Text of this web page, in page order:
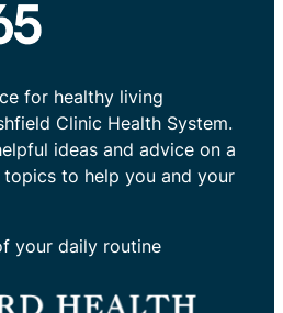
for healthy living
Clinic Health System.
ideas and advice on a
to help you and your
your daily routine